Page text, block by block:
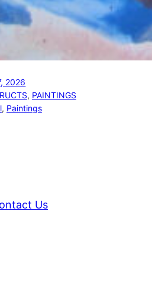
2026
, PAINTINGS
, Paintings
Us